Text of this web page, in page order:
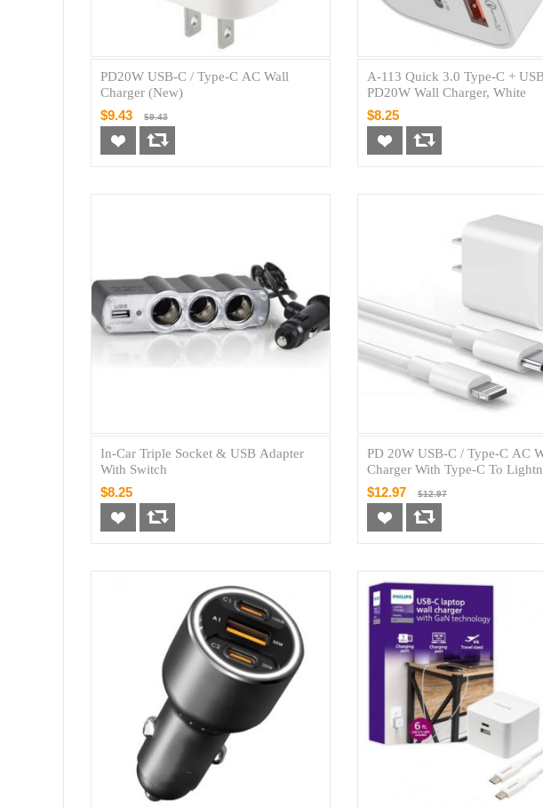
PD20W USB-C / Type-C AC Wall
Charger (New)
$9.43 $9.43
A-113 Quick 3.0 Type-C +
PD20W Wall Charger, White
$8.25
In-Car Triple Socket & USB Adapter
With Switch
$8.25
PD 20W USB-C / Type-C AC
Charger With Type-C To
8pin Cable (New)
$12.97 $12.97